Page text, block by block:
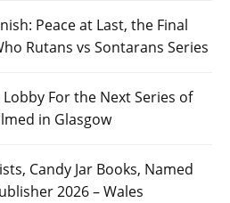
Peace at Last, the Final
Rutans vs Sontarans Series
For the Next Series of
in Glasgow
Candy Jar Books, Named
2026 – Wales